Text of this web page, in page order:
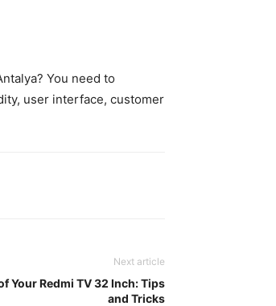
You need to
user interface, customer
Next article
Your Redmi TV 32 Inch: Tips
and Tricks